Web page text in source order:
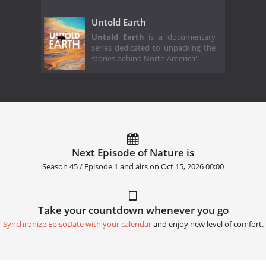
Untold Earth
Untold Earth is a documentary
series dedicated to unpacking the
stories behind North America'
Next Episode of Nature is
Season 45 / Episode 1 and airs on Oct 15, 2026 00:00
Take your countdown whenever you go
Synchronize EpisoDate with your calendarand enjoy new level of comfort.